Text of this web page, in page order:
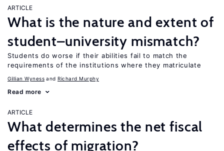
ARTICLE
What is the nature and extent of
student–university mismatch?
Students do worse if their abilities fail to match the
requirements of the institutions where they matriculate
Gillian Wyness Richard Murphy
Read more
ARTICLE
What determines the net fiscal
effects of migration?